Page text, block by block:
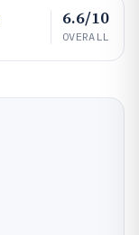
6.6/10
OVERALL